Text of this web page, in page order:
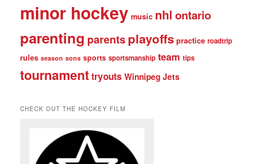
minor hockey music nhlontario
parenting parentsplayoffs practice roadtrip
rules season sons sports sportsmanship team tips
tournamenttryouts Winnipeg Jets
CHECK OUT THE HOCKEY FILM